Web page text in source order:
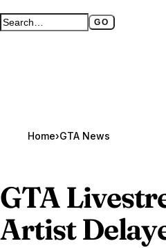
Search GTA BOOM GO
Full search page
Home›GTA News
GTA
Artist